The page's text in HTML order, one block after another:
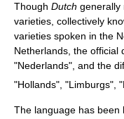
Though Dutch generally
varieties, collectively
varieties spoken in the
Netherlands, the official
"Nederlands", and the
"Hollands", "Limburgs",
The language has been